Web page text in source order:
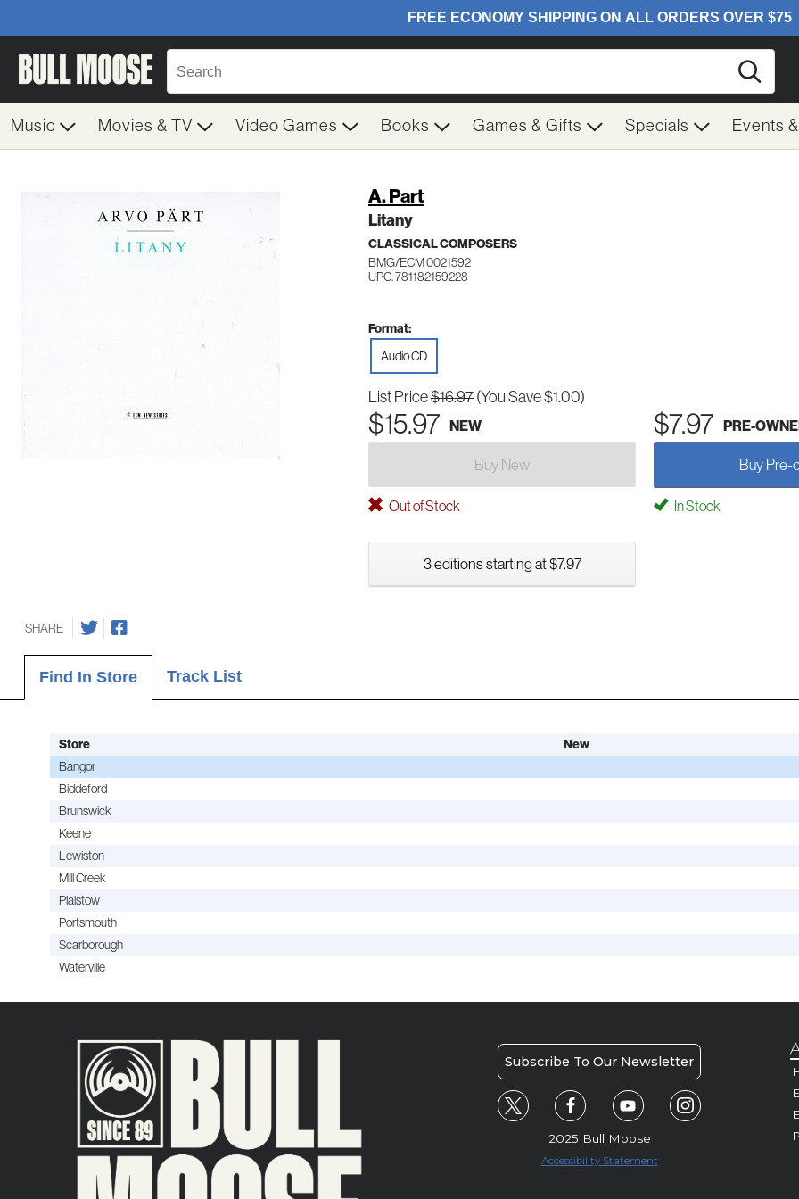
Music Movies & TV Video Games Books Games & Gifts Specials Events
A. Part
Litany
CLASSICAL COMPOSERS
BMG/ECM 0021592
UPC: 781182159228
Format:
Audio CD
List Price$16.97 (You Save $1.00)
$15.97 NEW $7.97 PRE-
Buy New Buy Pre-
Out of Stock In Stock
3 editions starting at $7.97
SHARE
Find In Store Track List
Store New
Bangor
Biddeford
Brunswick
Keene
Lewiston
Mill Creek
Plaistow
Portsmouth
Scarborough
Waterville
Subscribe To Our Newsletter
2025 Bull Moose
Accessibility Statement